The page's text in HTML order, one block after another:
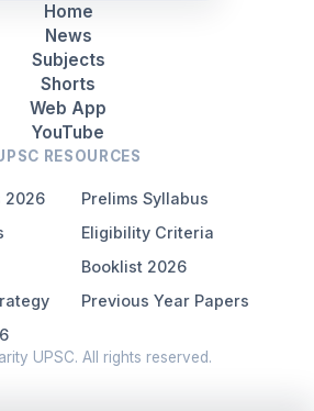
Home
News
Subjects
Shorts
Web App
YouTube
RESOURCES
2026
Prelims Syllabus
Eligibility Criteria
Booklist 2026
Previous Year Papers
UPSC. All rights reserved.